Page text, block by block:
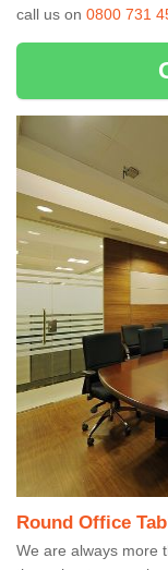
call us on 0800 731
Round Office
We are always more